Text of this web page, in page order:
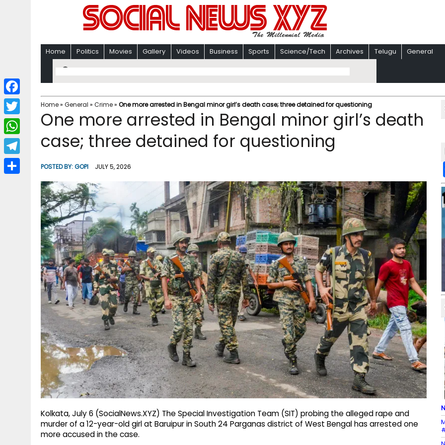
Home Politics Movies Gallery Videos Business Sports Science/Tech Archives Telugu General
Home» General » Crime» One more arrested in Bengal minor girl’s death case; three detained for questioning
One more arrested in Bengal minor girl’s death
case; three detained for questioning
POSTED BY:GOPI JULY 5, 2026
Kolkata, July 6 (SocialNews.XYZ) The Special Investigation Team (SIT) probing the alleged rape and
murder of a 12-year-old girl at Baruipur in South 24 Parganas district of West Bengal has arrested one
more accused in the case.
F
a
c
b
T
w
i
W
h
a
T